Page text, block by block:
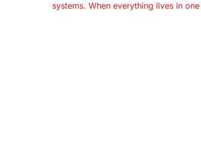
systems. When everything lives in